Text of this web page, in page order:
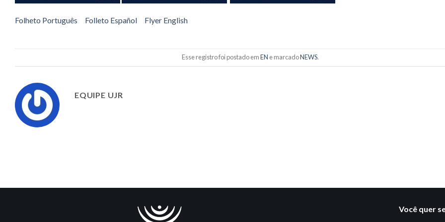
Folheto Português Folleto Español Flyer English
Esse registro foi postado emEN e marcadoNEWS.
EQUIPE UJR
Você quer